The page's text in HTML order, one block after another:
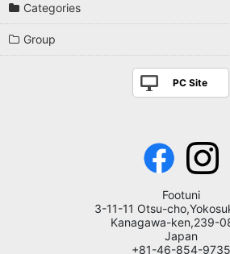
Categories
Group
PC Site
Footuni
3-11-11 Otsu-
Kanagawa-ken,239-
Japan
+81-46-854-9735